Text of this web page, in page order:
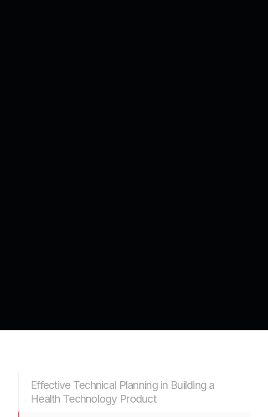
Effective Technical Planning in Building a
Health Technology Product